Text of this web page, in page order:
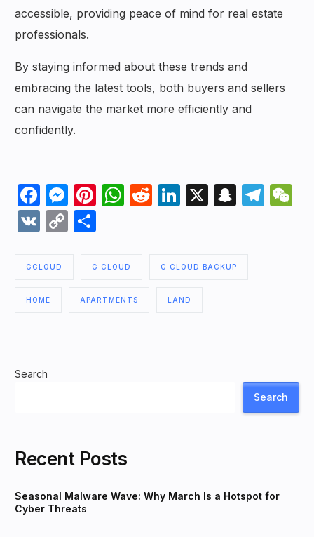
accessible, providing peace of mind for real estate
professionals.
By staying informed about these trends and
embracing the latest tools, both buyers and sellers
can navigate the market more efficiently and
confidently.
Facebook
Messenger
Pinterest
WhatsApp
Reddit
LinkedIn
X
VK Copy
GCLOUD G CLOUD G CLOUD BACKUP
HOME APARTMENTS LAND
Search
Search
Recent Posts
Seasonal Malware Wave: Why March Is a Hotspot for
Cyber Threats